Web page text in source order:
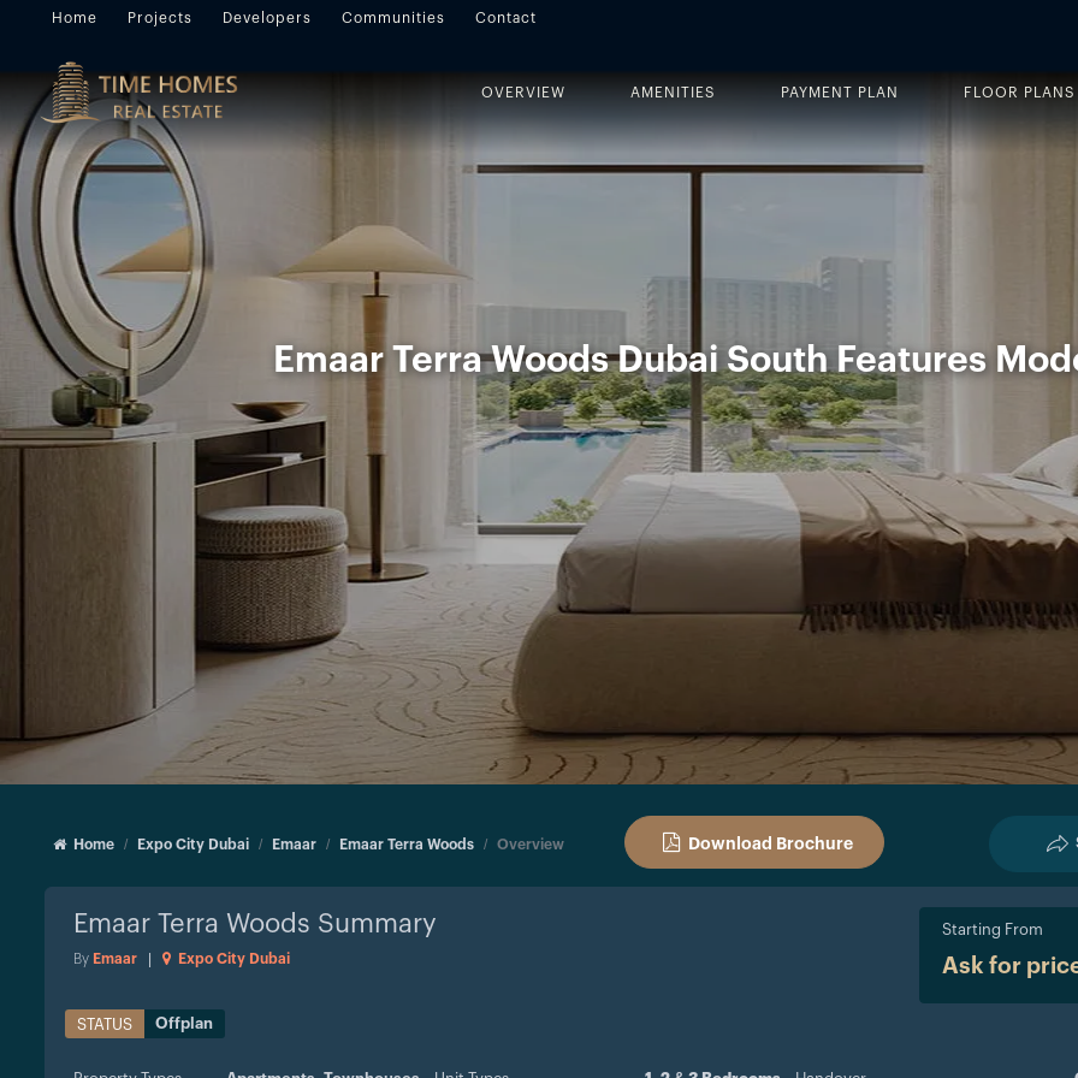
Home Projects Developers Communities Contact
OVERVIEW AMENITIES PAYMENT PLAN FLOOR PLANS
Emaar Terra Woods Dubai South Features
Home Expo City Dubai Emaar Emaar Terra Woods Overview Download Brochure
Emaar Terra Woods Summary
By Emaar Expo City Dubai
Starting From
Ask for
STATUS Offplan